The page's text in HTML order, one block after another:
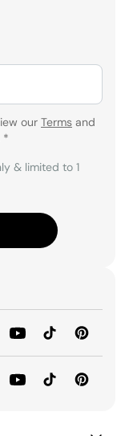
our Terms and
*
& limited to 1